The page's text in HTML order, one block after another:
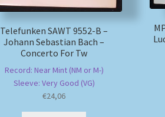
Telefunken SAWT 9552-B –
Johann Sebastian Bach –
Concerto For Tw
Record: Near Mint (NM or M-)
Sleeve: Very Good (VG)
€24,06